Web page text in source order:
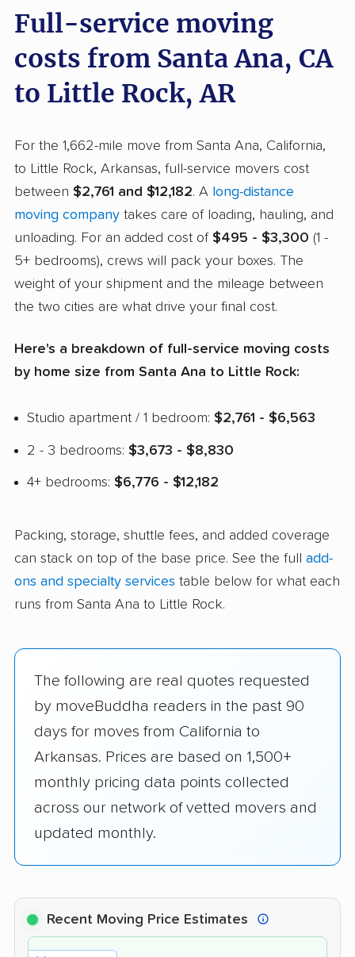
Full-service moving
costs from Santa Ana, CA
to Little Rock, AR
For the 1,662-mile move from Santa Ana, California,
to Little Rock, Arkansas, full-service movers cost
between $2,761 and $12,182. A long-distance
moving company takes care of loading, hauling, and
unloading. For an added cost of $495 - $3,300 (1 -
5+ bedrooms), crews will pack your boxes. The
weight of your shipment and the mileage between
the two cities are what drive your final cost.
Here's a breakdown of full-service moving costs
by home size from Santa Ana to Little Rock:
Studio apartment / 1 bedroom: $2,761 - $6,563
2 - 3 bedrooms: $3,673 - $8,830
4+ bedrooms: $6,776 - $12,182
Packing, storage, shuttle fees, and added coverage
can stack on top of the base price. See the full add-
ons and specialty services table below for what each
runs from Santa Ana to Little Rock.
The following are real quotes requested
by moveBuddha readers in the past 90
days for moves from California to
Arkansas. Prices are based on 1,500+
monthly pricing data points collected
across our network of vetted movers and
updated monthly.
Recent Moving Price Estimates